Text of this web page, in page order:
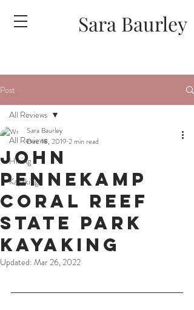
Sara Baurley
Post
All Reviews
Hiking
Kayaking
All Reviews
John
Pennekamp
Coral Reef
State Park
Kayaking
Sara Baurley
Dec 18, 2019 2 min read
Updated: Mar 26, 2022